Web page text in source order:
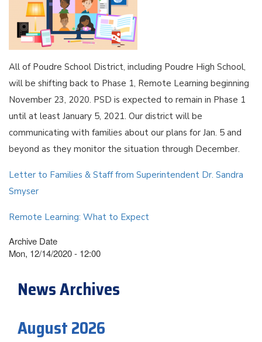
All of Poudre School District, including Poudre High School,
will be shifting back to Phase 1, Remote Learning beginning
November 23, 2020. PSD is expected to remain in Phase 1
until at least January 5, 2021. Our district will be
communicating with families about our plans for Jan. 5 and
beyond as they monitor the situation through December.
Letter to Families & Staff from Superintendent Dr. Sandra
Smyser
Remote Learning: What to Expect
Archive Date
Mon, 12/14/2020 - 12:00
News Archives
August 2026